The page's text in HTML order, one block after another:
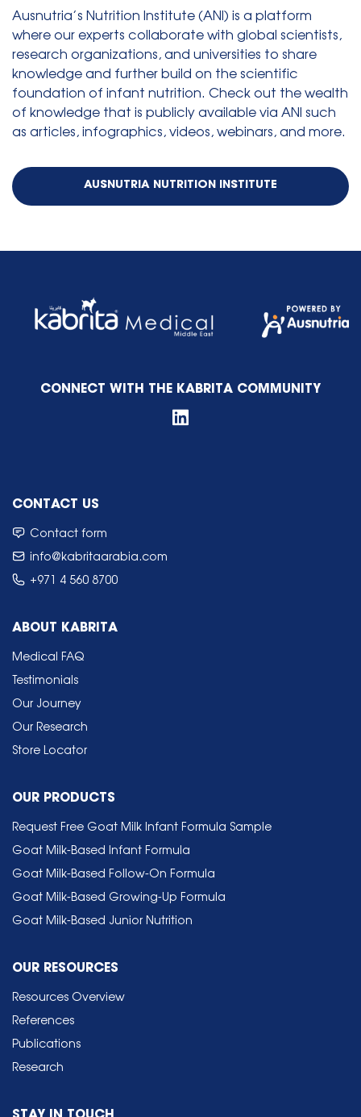
Ausnutria’s Nutrition Institute (ANI) is a platform
where our experts collaborate with global scientists,
research organizations, and universities to share
knowledge and further build on the scientific
foundation of infant nutrition. Check out the wealth
of knowledge that is publicly available via ANI such
as articles, infographics, videos, webinars, and more.
AUSNUTRIA NUTRITION INSTITUTE
CONNECT WITH THE KABRITA COMMUNITY
CONTACT US
Contact form
info@kabritaarabia.com
+971 4 560 8700
ABOUT KABRITA
Medical FAQ
Testimonials
Our Journey
Our Research
Store Locator
OUR PRODUCTS
Request Free Goat Milk Infant Formula Sample
Goat Milk-Based Infant Formula
Goat Milk-Based Follow-On Formula
Goat Milk-Based Growing-Up Formula
Goat Milk-Based Junior Nutrition
OUR RESOURCES
Resources Overview
References
Publications
Research